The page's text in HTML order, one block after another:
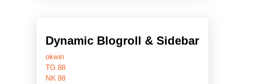
Dynamic Blogroll & Sidebar
okwin
TG 88
NK 88